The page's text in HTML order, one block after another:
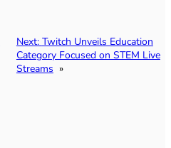
Next: Twitch Unveils Education
Category Focused on STEM Live
Streams »